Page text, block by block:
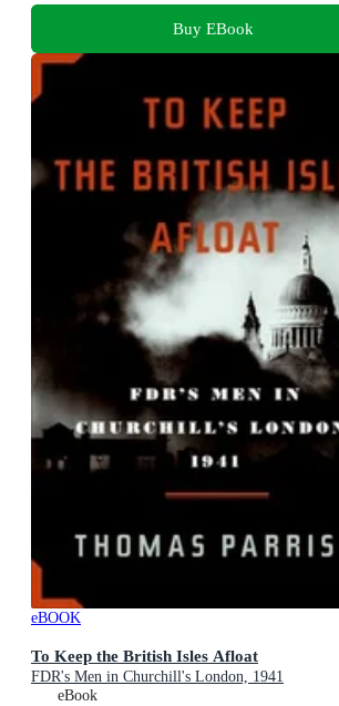
Buy EBook
eBOOK
To Keep the British Isles Afloat
FDR's Men in Churchill's London, 1941
eBook